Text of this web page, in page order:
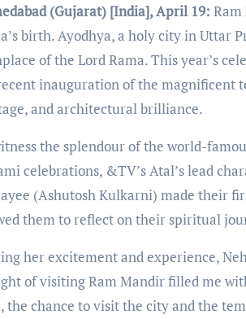
(Gujarat) [India], April 19:
birth. Ayodhya, a holy city in Uttar
of the Lord Rama. This year’s
inauguration of the magnificent
and architectural brilliance.
the splendour of the world-
celebrations, &TV’s Atal’s lead
(Ashutosh Kulkarni) made their
them to reflect on their spiritual
her excitement and experience,
of visiting Ram Mandir filled me
the chance to visit the city and the